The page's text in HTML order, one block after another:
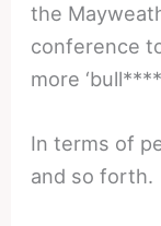
the
conference
more
In terms of
and so forth.